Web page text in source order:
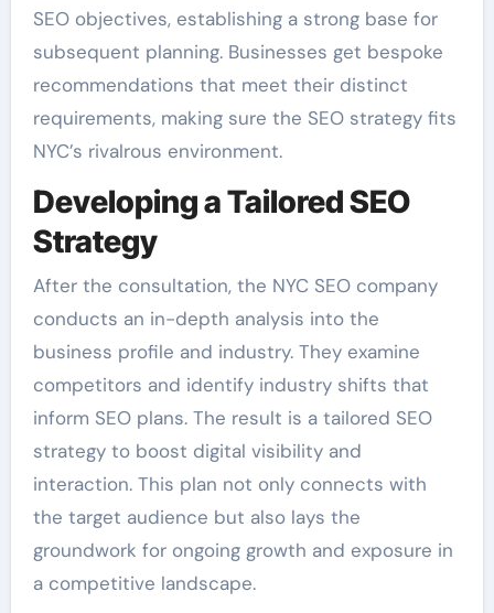
SEO objectives, establishing a strong base for
subsequent planning. Businesses get bespoke
recommendations that meet their distinct
requirements, making sure the SEO strategy fits
NYC’s rivalrous environment.
Developing a Tailored SEO
Strategy
After the consultation, the NYC SEO company
conducts an in-depth analysis into the
business profile and industry. They examine
competitors and identify industry shifts that
inform SEO plans. The result is a tailored SEO
strategy to boost digital visibility and
interaction. This plan not only connects with
the target audience but also lays the
groundwork for ongoing growth and exposure in
a competitive landscape.